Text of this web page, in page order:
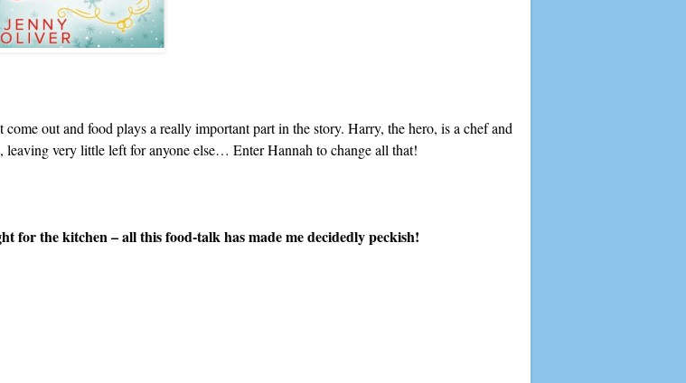
come out and food plays a really important part in the story. Harry, the hero, is a chef and
leaving very little left for anyone else… Enter Hannah to change all that!
for the kitchen – all this food-talk has made me decidedly peckish!